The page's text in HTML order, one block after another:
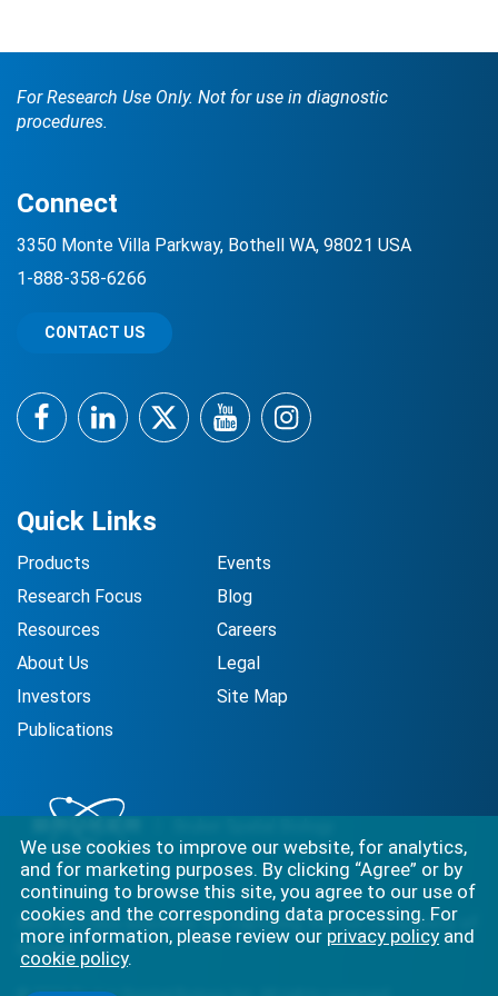
BrukerSpatialBiology.com
For Research Use Only. Not for use in diagnostic
procedures.
Best-in-class solutions for capturing the full complexity of
biology.
Quick Links
Products
Research Focus
Resources
About Us
Investors
Publications
Events
Blog
Careers
Legal
Site Map
Connect
3350 Monte Villa Parkway, Bothell WA, 98021 USA
1-888-358-6266
CONTACT US
FacebookLinkedInTwitterYouTubeInstagram
We use cookies to improve our website, for analytics,
and for marketing purposes. By clicking “Agree” or by
continuing to browse this site, you agree to our use of
cookies and the corresponding data processing. For
more information, please review our privacy policy and
cookie policy.